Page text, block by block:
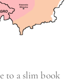
to a slim book